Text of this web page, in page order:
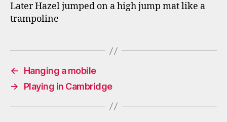
Later Hazel jumped on a high jump mat like a
trampoline
←
Hanging a mobile
→
Playing in Cambridge